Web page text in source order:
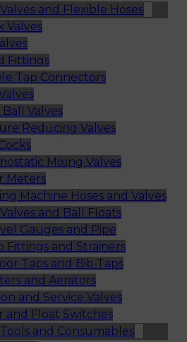
and Flexible Hoses
Valves
Fittings
Tap Connectors
Ball Valves
Reducing Valves
Mixing Valves
Meters
Machine Hoses and Valves
and Ball Floats
Gauges and Pipe
Fittings and Strainers
Taps and Bib Taps
and Aerators
and Service Valves
and Float Switches
and Consumables